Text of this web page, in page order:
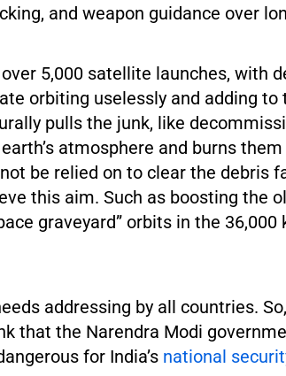
and weapon guidance over
5,000 satellite launches, with
orbiting uselessly and adding to
pulls the junk, like
atmosphere and burns
be relied on to clear the debris
this aim. Such as boosting the
graveyard” orbits in the
addressing by all countries.
that the Narendra Modi
for India’s national